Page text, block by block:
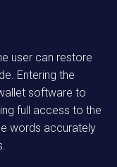
user can restore
Entering the
software to
full access to the
words accurately